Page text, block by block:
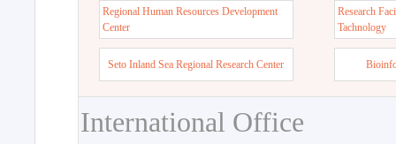
Regional Human Resources Development
Center
Research
Tachnology
Seto Inland Sea Regional Research Center
International Office